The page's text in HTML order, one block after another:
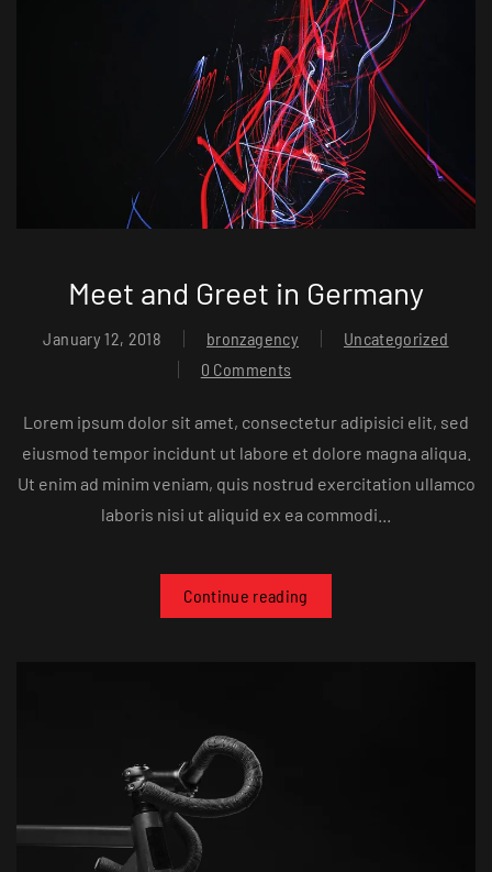
Meet and Greet in Germany
January 12, 2018 bronzagency
Uncategorized
0 Comments
Lorem ipsum dolor sit amet, consectetur adipisici elit, sed
eiusmod tempor incidunt ut labore et dolore magna aliqua.
Ut enim ad minim veniam, quis nostrud exercitation ullamco
laboris nisi ut aliquid ex ea commodi...
Continue reading